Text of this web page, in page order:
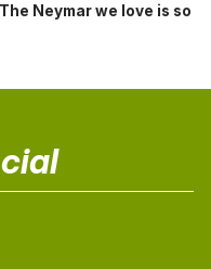
Neymar we love is so